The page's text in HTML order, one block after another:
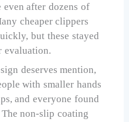
even after dozens of
cheaper clippers
but these stayed
evaluation.
deserves mention,
with smaller hands
and everyone found
non-slip coating